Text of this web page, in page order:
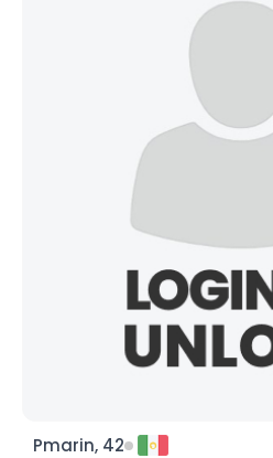
Pmarin, 42